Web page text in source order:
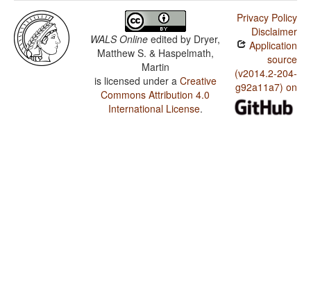
WALS Online edited by Dryer,
Matthew S. & Haspelmath,
Martin
is licensed under a Creative
Commons Attribution 4.0
International License.
Privacy Policy
Disclaimer
Application
source
(v2014.2-204-
g92a11a7) on